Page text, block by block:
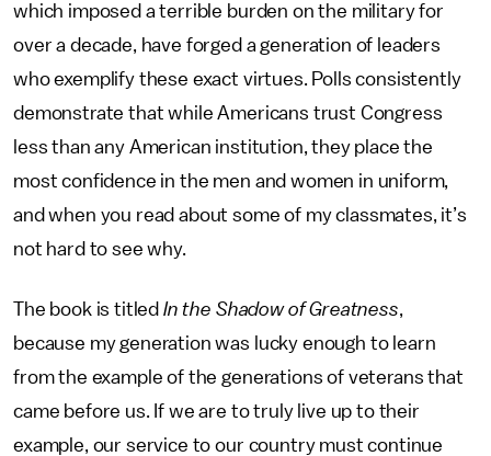
which imposed a terrible burden on the military for
over a decade, have forged a generation of leaders
who exemplify these exact virtues. Polls consistently
demonstrate that while Americans trust Congress
less than any American institution, they place the
most confidence in the men and women in uniform,
and when you read about some of my classmates, it’s
not hard to see why.
The book is titled In the Shadow of Greatness,
because my generation was lucky enough to learn
from the example of the generations of veterans that
came before us. If we are to truly live up to their
example, our service to our country must continue